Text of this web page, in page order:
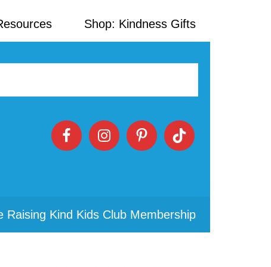
Shop: Kindness Gifts
Raising Kind Kids Club Membership